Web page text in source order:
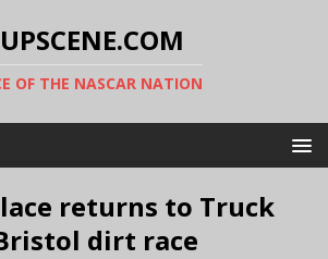
OF THE NASCAR NATION
returns to Truck
dirt race